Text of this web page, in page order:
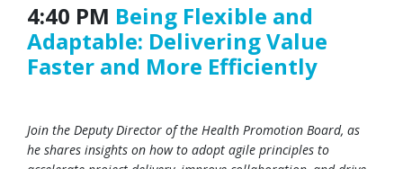
4:40 PM Being Flexible and
Adaptable: Delivering Value
Faster and More Efficiently
Join the Deputy Director of the Health Promotion Board, as
he shares insights on how to adopt agile principles to